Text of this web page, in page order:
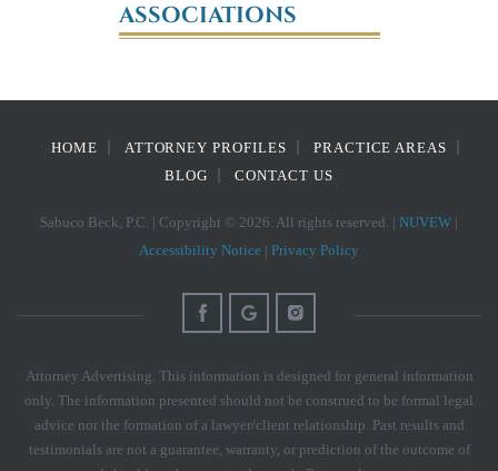
ASSOCIATIONS
HOME ATTORNEY PROFILES
PRACTICE AREAS
BLOG
CONTACT US
Sabuco Beck, P.C. | Copyright © 2026. All rights reserved. | NUVEW |
Accessibility Notice | Privacy Policy
Attorney Advertising. This information is designed for general information
only. The information presented should not be construed to be formal legal
advice nor the formation of a lawyer/client relationship. Past results and
testimonials are not a guarantee, warranty, or prediction of the outcome of